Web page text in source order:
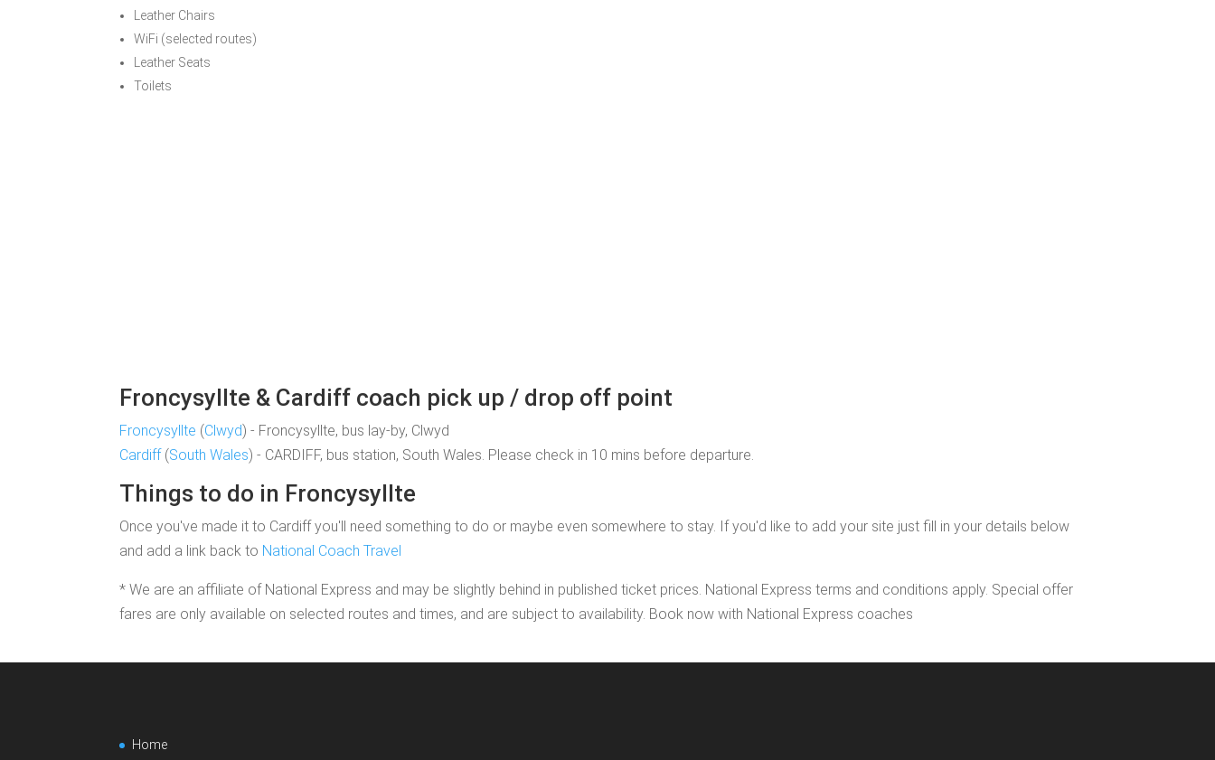
Leather Chairs
WiFi (selected routes)
Leather Seats
Toilets
Froncysyllte & Cardiff coach pick up / drop off point
Froncysyllte (Clwyd) - Froncysyllte, bus lay-by, Clwyd
Cardiff(South Wales) - CARDIFF, bus station, South Wales. Please check in 10 mins before departure.
Things to do in Froncysyllte
Once you've made it to Cardiff you'll need something to do or maybe even somewhere to stay. If you'd like to add your site just fill in your details below
and add a link back to National Coach Travel
* We are an affiliate of National Express and may be slightly behind in published ticket prices. National Express terms and conditions apply. Special offer
fares are only available on selected routes and times, and are subject to availability. Book now with National Express coaches
Home